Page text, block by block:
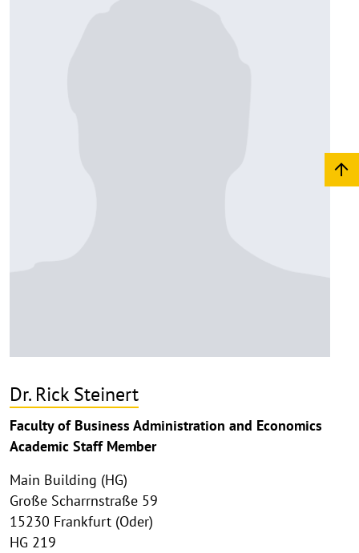
Dr. Rick Steinert
Faculty of Business Administration and Economics
Academic Staff Member
Main Building (HG)
Große Scharrnstraße 59
15230 Frankfurt (Oder)
HG 219